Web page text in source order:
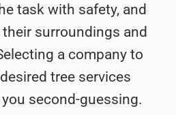
task with safety, and
surroundings and
a company to
tree services
you second-guessing.